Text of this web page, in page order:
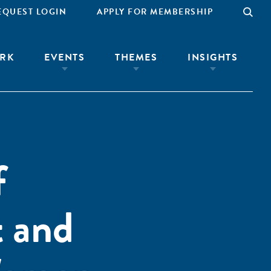
LOGIN APPLY FOR MEMBERSHIP
EVENTS THEMES INSIGHTS